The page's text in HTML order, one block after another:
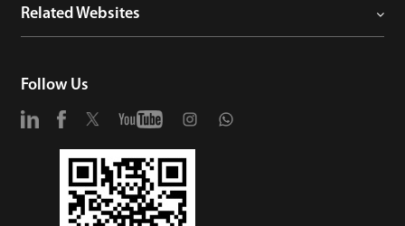
Related Websites
Follow Us